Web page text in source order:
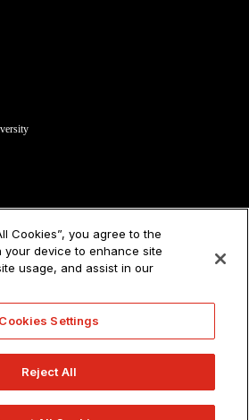
my personal information
Cookies”, you agree to the
device to enhance site
usage, and assist in our
Cookies Settings
Reject All